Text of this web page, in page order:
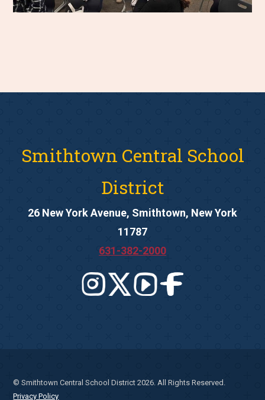
Smithtown Central School
District
26 New York Avenue, Smithtown, New York
11787
631-382-2000
© Smithtown Central School District 2026. All Rights Reserved.
Privacy Policy